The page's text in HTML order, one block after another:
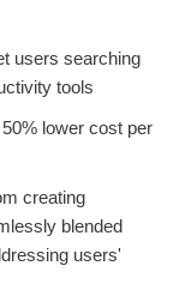
users searching
tools
lower cost per
creating
blended
users'